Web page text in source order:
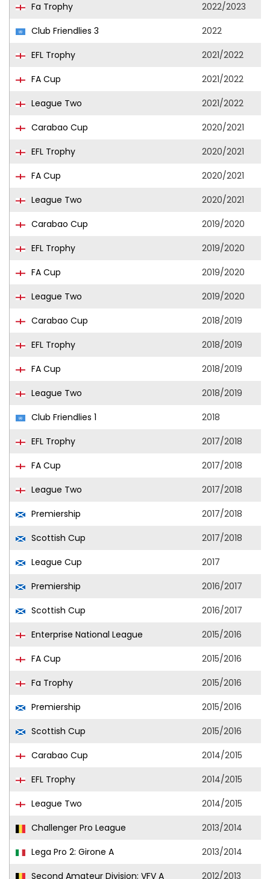
Fa Trophy
2022/2023
Club Friendlies 3
2022
EFL Trophy
2021/2022
FA Cup
2021/2022
League Two
2021/2022
Carabao Cup
2020/2021
EFL Trophy
2020/2021
FA Cup
2020/2021
League Two
2020/2021
Carabao Cup
2019/2020
EFL Trophy
2019/2020
FA Cup
2019/2020
League Two
2019/2020
Carabao Cup
2018/2019
EFL Trophy
2018/2019
FA Cup
2018/2019
League Two
2018/2019
Club Friendlies 1
2018
EFL Trophy
2017/2018
FA Cup
2017/2018
League Two
2017/2018
Premiership
2017/2018
Scottish Cup
2017/2018
League Cup
2017
Premiership
2016/2017
Scottish Cup
2016/2017
Enterprise National League
2015/2016
FA Cup
2015/2016
Fa Trophy
2015/2016
Premiership
2015/2016
Scottish Cup
2015/2016
Carabao Cup
2014/2015
EFL Trophy
2014/2015
League Two
2014/2015
Challenger Pro League
2013/2014
Lega Pro 2: Girone A
2013/2014
Second Amateur Division: VFV A
2012/2013